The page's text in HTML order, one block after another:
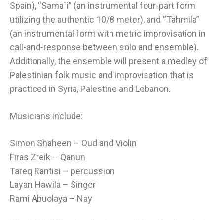
Spain), “Sama`i” (an instrumental four-part form
utilizing the authentic 10/8 meter), and “Tahmila”
(an instrumental form with metric improvisation in
call-and-response between solo and ensemble).
Additionally, the ensemble will present a medley of
Palestinian folk music and improvisation that is
practiced in Syria, Palestine and Lebanon.
Musicians include:
Simon Shaheen – Oud and Violin
Firas Zreik – Qanun
Tareq Rantisi – percussion
Layan Hawila – Singer
Rami Abuolaya – Nay